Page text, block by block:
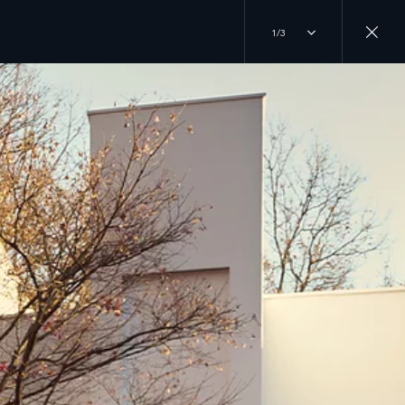
1/3
JOIN THE CONVERSATION
INSTAGRAM
TIKTOK